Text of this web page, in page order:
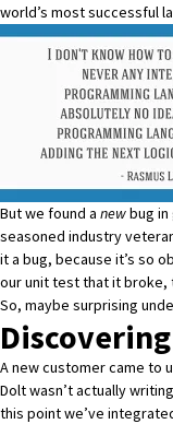
world’s most successful
But we found a newbug
seasoned industry
it a bug, because it’s so
our unit test that it broke,
So, maybe surprising
A new customer came to
Dolt wasn’t actually
this point we’ve